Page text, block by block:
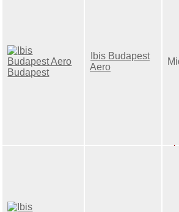
Ibis Budapest
Aero